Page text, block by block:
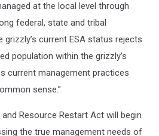
at the local level through
federal, state and tribal
grizzly’s current ESA status rejects
population within the grizzly’s
current management practices
sense.”
and Resource Restart Act will begin
the true management needs of